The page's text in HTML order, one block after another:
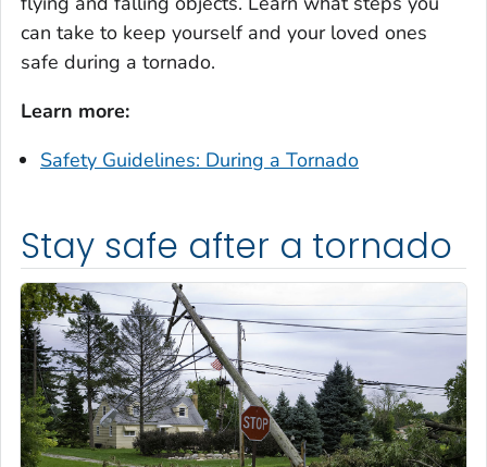
can take to keep yourself and your loved ones
safe during a tornado.
Learn more:
Safety Guidelines: During a Tornado
Stay safe after a tornado